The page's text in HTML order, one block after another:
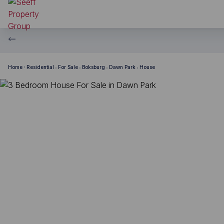
Home Residential For Sale Boksburg Dawn Park House